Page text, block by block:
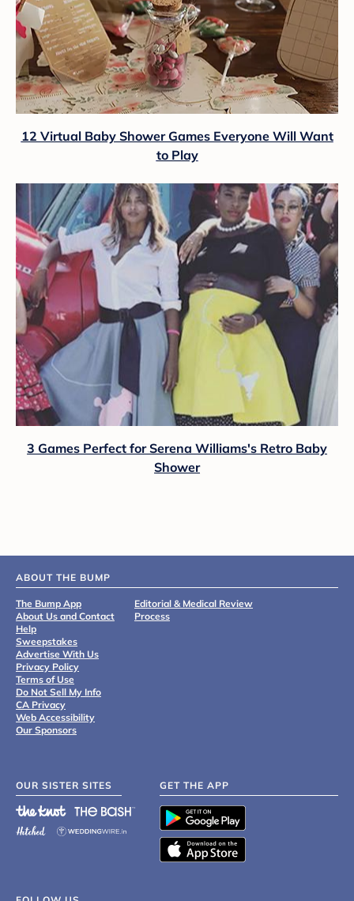
12 Virtual Baby Shower Games Everyone Will Want
to Play
3 Games Perfect for Serena Williams's Retro Baby
Shower
ABOUT THE BUMP
The Bump App
About Us and Contact
Help
Sweepstakes
Advertise With Us
Privacy Policy
Terms of Use
Do Not Sell My Info
CA Privacy
Web Accessibility
Our Sponsors
Editorial & Medical Review
Process
OUR SISTER SITES GET THE APP